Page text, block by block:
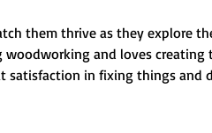
them thrive as they explore
woodworking and loves
satisfaction in fixing things and